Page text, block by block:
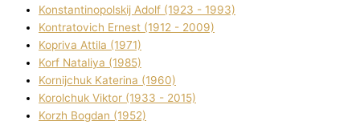
Konstantinopolskij Adolf (1923 - 1993)
Kontratovich Ernest (1912 - 2009)
Kopriva Attіla (1971)
Korf Natalіya (1985)
Kornіjchuk Katerina (1960)
Korolchuk Vіktor (1933 - 2015)
Korzh Bogdan (1952)